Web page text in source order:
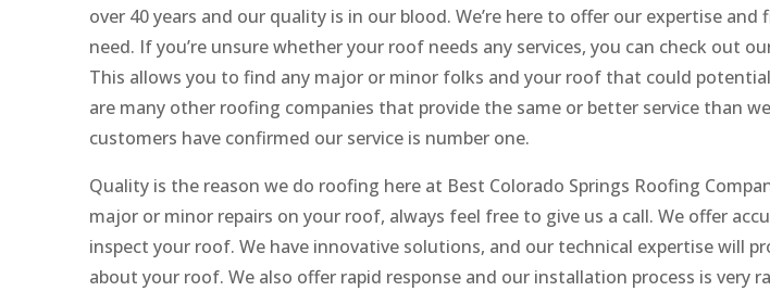
over 40 years and our quality is in our blood. We’re here to offer our expertise
need. If you’re unsure whether your roof needs any services, you can check out
This allows you to find any major or minor folks and your roof that could
are many other roofing companies that provide the same or better service than
customers have confirmed our service is number one.
Quality is the reason we do roofing here at Best Colorado Springs Roofing
major or minor repairs on your roof, always feel free to give us a call. We offer
inspect your roof. We have innovative solutions, and our technical expertise will
about your roof. We also offer rapid response and our installation process is very